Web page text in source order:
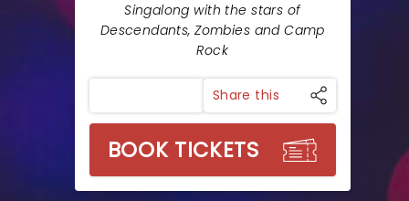
Singalong with the stars of
Descendants, Zombies and Camp
Rock
Share this
BOOK TICKETS